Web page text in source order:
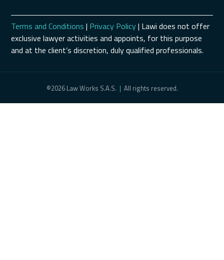
Terms and Conditions | Privacy Policy| Lawi does not offer
exclusive lawyer activities and appoints, for this purpose
and at the client’s discretion, duly qualified professionals.
©2026 Law Works S.A.S. | All rights reserved.